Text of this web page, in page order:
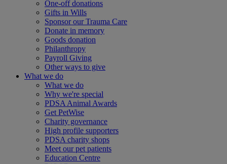
One-off donations
Gifts in Wills
Sponsor our Trauma Care
Donate in memory
Goods donation
Philanthropy
Payroll Giving
Other ways to give
What we do
What we do
Why we're special
PDSA Animal Awards
Get PetWise
Charity governance
High profile supporters
PDSA charity shops
Meet our pet patients
Education Centre